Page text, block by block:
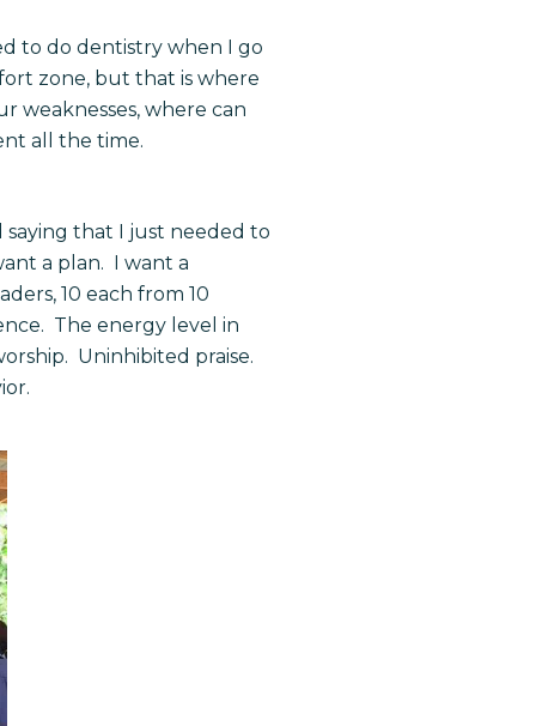
to do dentistry when I go
zone, but that is where
weaknesses, where can
all the time.
that I just needed to
a plan. I want a
10 each from 10
The energy level in
Uninhibited praise.